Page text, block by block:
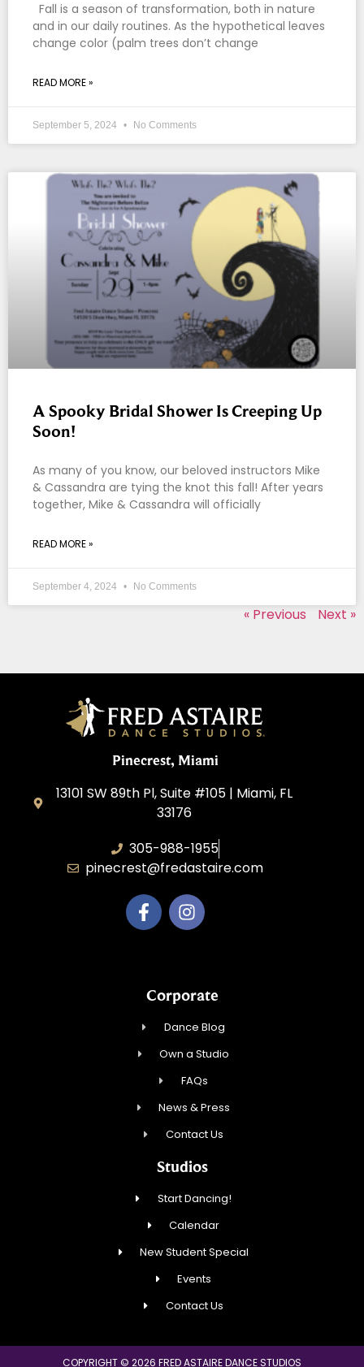
Fall is a season of transformation, both in nature
and in our daily routines. As the hypothetical leaves
change color (palm trees don’t change
READ MORE »
September 5, 2024 No Comments
A Spooky Bridal Shower Is Creeping Up
Soon!
As many of you know, our beloved instructors Mike
& Cassandra are tying the knot this fall! After years
together, Mike & Cassandra will officially
READ MORE »
September 4, 2024 No Comments
« Previous Next »
Pinecrest, Miami
13101 SW 89th Pl, Suite #105 | Miami, FL
33176
305-988-1955
pinecrest@fredastaire.com
Corporate
Dance Blog
Own a Studio
FAQs
News & Press
Contact Us
Studios
Start Dancing!
Calendar
New Student Special
Events
Contact Us
COPYRIGHT © 2026 FRED ASTAIRE DANCE STUDIOS